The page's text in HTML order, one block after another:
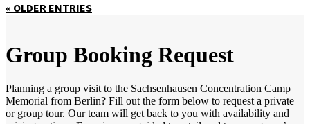
« OLDER ENTRIES
Group Booking Request
Planning a group visit to the Sachsenhausen Concentration Camp
Memorial from Berlin? Fill out the form below to request a private
or group tour. Our team will get back to you with availability and